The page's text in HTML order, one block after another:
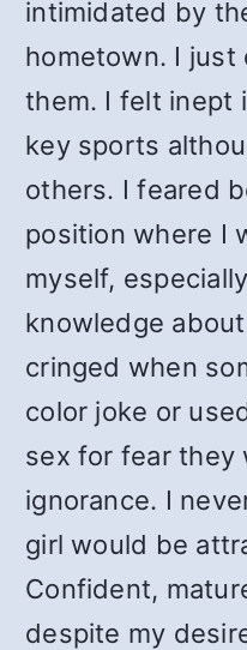
intimidated by
hometown. I just
them. I felt inept
key sports
others. I feared
position where I
myself,
knowledge
cringed when
color joke or
sex for fear they
ignorance. I
girl would be
Confident,
despite my